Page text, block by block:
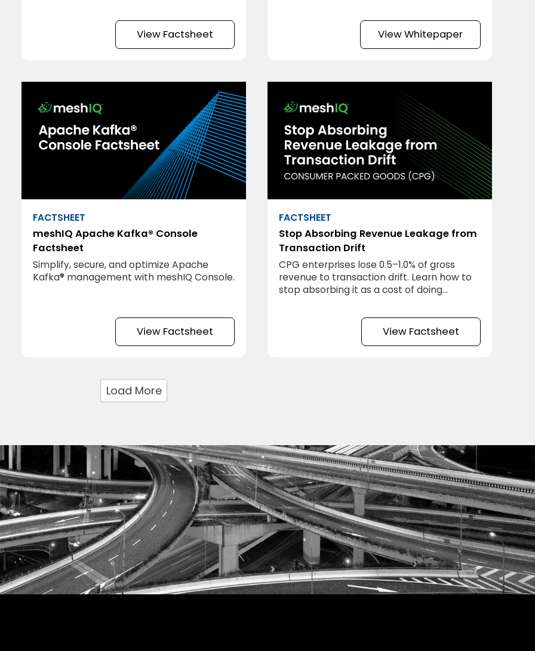
View Factsheet View Whitepaper
FACTSHEET
meshIQ Apache Kafka® Console
Factsheet
Simplify, secure, and optimize Apache
Kafka® management with meshIQ Console.
View Factsheet
FACTSHEET
Stop Absorbing Revenue Leakage from
Transaction Drift
CPG enterprises lose 0.5–1.0% of gross
revenue to transaction drift. Learn how to
stop absorbing it as a cost of doing
View Factsheet
Load More